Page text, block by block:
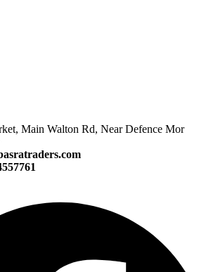
Main Walton Rd, Near Defence Mor